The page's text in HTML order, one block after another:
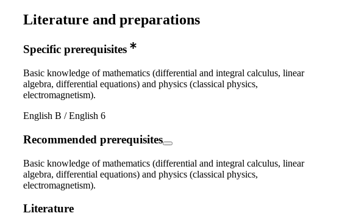
Literature and preparations
Specific prerequisites
Basic knowledge of mathematics (differential and integral calculus, linear
algebra, differential equations) and physics (classical physics,
electromagnetism).
English B / English 6
Recommended prerequisites
Basic knowledge of mathematics (differential and integral calculus, linear
algebra, differential equations) and physics (classical physics,
electromagnetism).
Literature